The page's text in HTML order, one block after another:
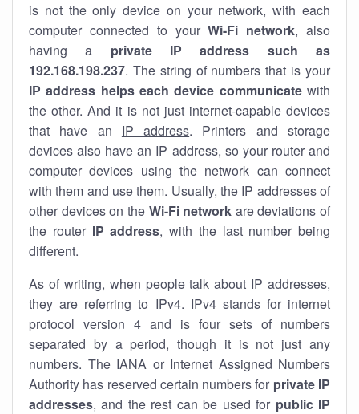
is not the only device on your network, with each
computer connected to yourWi-Fi network, also
having a private IP address such as
192.168.198.237. The string of numbers that is your
IP address helps each device communicatewith
the other. And it is not just internet-capable devices
that have an IP address. Printers and storage
devices also have an IP address, so your router and
computer devices using the network can connect
with them and use them. Usually, the IP addresses of
other devices on the Wi-Fi network are deviations of
the router IP address, with the last number being
different.
As of writing, when people talk about IP addresses,
they are referring to IPv4. IPv4 stands for internet
protocol version 4 and is four sets of numbers
separated by a period, though it is not just any
numbers. The IANA or Internet Assigned Numbers
Authority has reserved certain numbers for private IP
addresses, and the rest can be used for public IP